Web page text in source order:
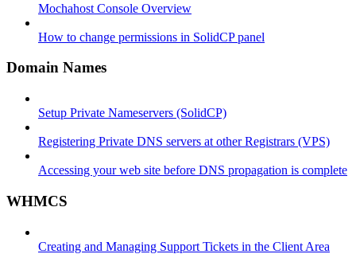
Mochahost Console Overview
How to change permissions in SolidCP panel
Domain Names
Setup Private Nameservers (SolidCP)
Registering Private DNS servers at other Registrars (VPS)
Accessing your web site before DNS propagation is complete
WHMCS
Creating and Managing Support Tickets in the Client Area